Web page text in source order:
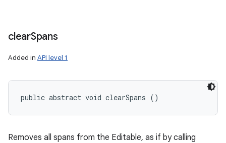
clearSpans
Added in API level 1
public abstract void clearSpans ()
Removes all spans from the Editable, as if by calling